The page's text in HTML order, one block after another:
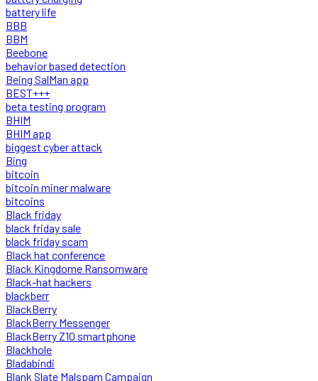
battery life
BBB
BBM
Beebone
behavior based detection
Being SalMan app
BEST+++
beta testing program
BHIM
BHIM app
biggest cyber attack
Bing
bitcoin
bitcoin miner malware
bitcoins
Black friday
black friday sale
black friday scam
Black hat conference
Black Kingdome Ransomware
Black-hat hackers
blackberr
BlackBerry
BlackBerry Messenger
BlackBerry Z10 smartphone
Blackhole
Bladabindi
Blank Slate Malspam Campaign